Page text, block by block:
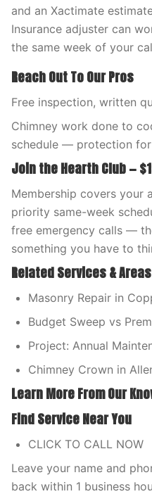
and an Xactimate
Insurance adjuster can
the same week of your
Reach Out To Our Pros
Free inspection, written
Chimney work done to
schedule — protection
Join the Hearth Club —
Membership covers your
priority same-week
free emergency calls —
something you have to
Related Services & Areas
Masonry Repair in
Budget Sweep vs
Project: Annual
Chimney Crown in
Learn More From Our
Find Service Near You
CLICK TO CALL NOW
Leave your name and
back within 1 business